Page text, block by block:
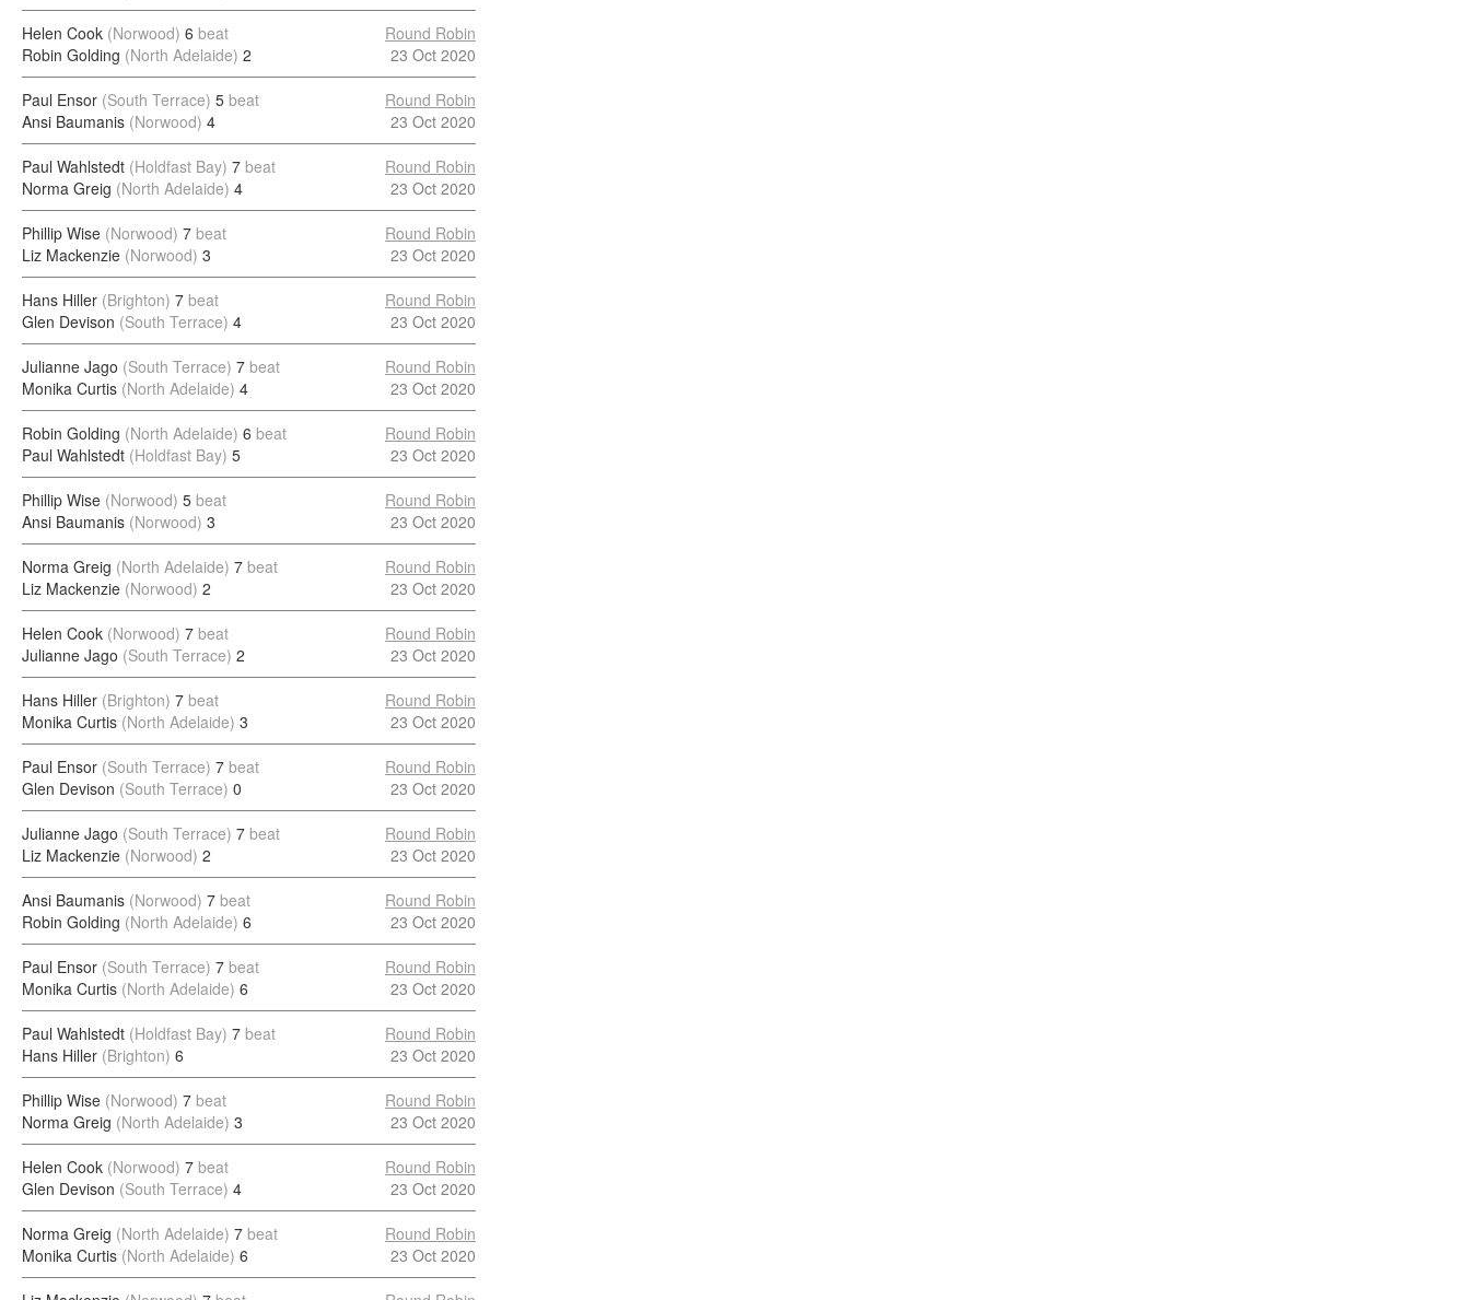
Helen Cook (Norwood) 6 beat
Robin Golding (North Adelaide) 2
Round Robin
23 Oct 2020
Paul Ensor (South Terrace) 5 beat
Ansi Baumanis (Norwood) 4
Round Robin
23 Oct 2020
Paul Wahlstedt (Holdfast Bay) 7 beat
Norma Greig (North Adelaide) 4
Round Robin
23 Oct 2020
Phillip Wise (Norwood) 7 beat
Liz Mackenzie (Norwood) 3
Round Robin
23 Oct 2020
Hans Hiller (Brighton) 7 beat
Glen Devison (South Terrace) 4
Round Robin
23 Oct 2020
Julianne Jago (South Terrace) 7 beat
Monika Curtis (North Adelaide) 4
Round Robin
23 Oct 2020
Robin Golding (North Adelaide) 6 beat
Paul Wahlstedt (Holdfast Bay) 5
Round Robin
23 Oct 2020
Phillip Wise (Norwood) 5 beat
Ansi Baumanis (Norwood) 3
Round Robin
23 Oct 2020
Norma Greig (North Adelaide) 7 beat
Liz Mackenzie (Norwood) 2
Round Robin
23 Oct 2020
Helen Cook (Norwood) 7 beat
Julianne Jago (South Terrace) 2
Round Robin
23 Oct 2020
Hans Hiller (Brighton) 7 beat
Monika Curtis (North Adelaide) 3
Round Robin
23 Oct 2020
Paul Ensor (South Terrace) 7 beat
Glen Devison (South Terrace) 0
Round Robin
23 Oct 2020
Julianne Jago (South Terrace) 7 beat
Liz Mackenzie (Norwood) 2
Round Robin
23 Oct 2020
Ansi Baumanis (Norwood) 7 beat
Robin Golding (North Adelaide) 6
Round Robin
23 Oct 2020
Paul Ensor (South Terrace) 7 beat
Monika Curtis (North Adelaide) 6
Round Robin
23 Oct 2020
Paul Wahlstedt (Holdfast Bay) 7 beat
Hans Hiller (Brighton) 6
Round Robin
23 Oct 2020
Phillip Wise (Norwood) 7 beat
Norma Greig (North Adelaide) 3
Round Robin
23 Oct 2020
Helen Cook (Norwood) 7 beat
Glen Devison (South Terrace) 4
Round Robin
23 Oct 2020
Norma Greig (North Adelaide) 7 beat
Monika Curtis (North Adelaide) 6
Round Robin
23 Oct 2020